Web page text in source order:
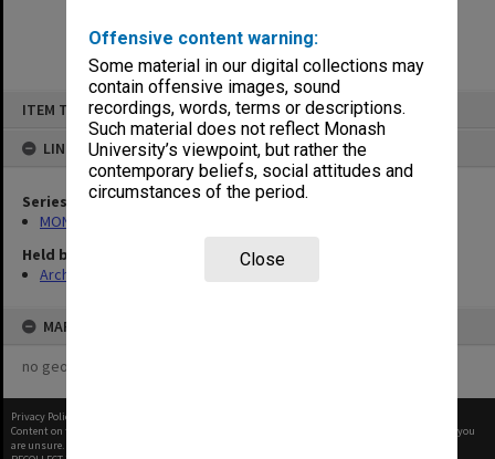
Offensive content warning:
Some material in our digital collections may
contain offensive images, sound
recordings, words, terms or descriptions.
Such material does not reflect Monash
University’s viewpoint, but rather the
contemporary beliefs, social attitudes and
circumstances of the period.
Close
ITEM TYPE: ITEM
LINKED TO
Series
MON1105: Secretary's subject correspondence files
Held by
Archives
MAP
no geotags or polygons yet
Privacy Policy
Content on this site may be subject to Copyright, please
before any reuse if you
are unsure.